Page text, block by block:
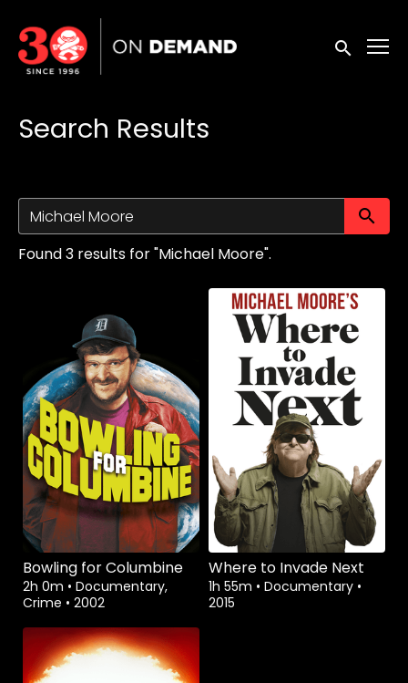
Accessibility Links
Submit
Search Results
Found 3 results for "Michael Moore".
Bowling for Columbine
2h 0m • Documentary,
Crime • 2002
Where to Invade Next
1h 55m • Documentary •
2015